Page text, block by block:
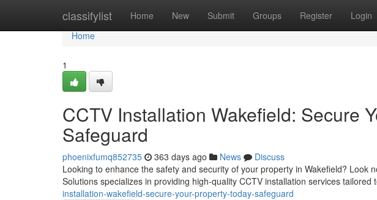
classifylist Home New Submit Groups Register Login
Home
Home
1
CCTV Installation Wakefield: Secure
Safeguard
phoenixfumq852735 363 days ago News
Discuss
Looking to enhance the safety and security of your property in Wakefield? Look
Solutions specializes in providing high-quality CCTV installation services tailored
installation-wakefield-secure-your-property-today-safeguard